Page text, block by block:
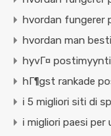
hvordan fungerer
hvordan man
hyvГ¤
hГ¶gst rankade
i 5 migliori siti di
i migliori paesi per